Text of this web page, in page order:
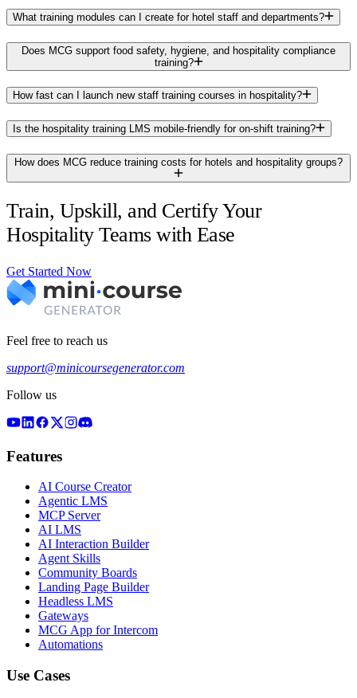
What training modules can I create for hotel staff and departments?
Does MCG support food safety, hygiene, and hospitality compliance
training?
How fast can I launch new staff training courses in hospitality?
Is the hospitality training LMS mobile-friendly for on-shift training?
How does MCG reduce training costs for hotels and hospitality groups?
Train, Upskill, and Certify Your
Hospitality Teams with Ease
Get Started Now
Feel free to reach us
support@minicoursegenerator.com
Follow us
Features
AI Course Creator
Agentic LMS
MCP Server
AI LMS
AI Interaction Builder
Agent Skills
Community Boards
Landing Page Builder
Headless LMS
Gateways
MCG App for Intercom
Automations
Use Cases